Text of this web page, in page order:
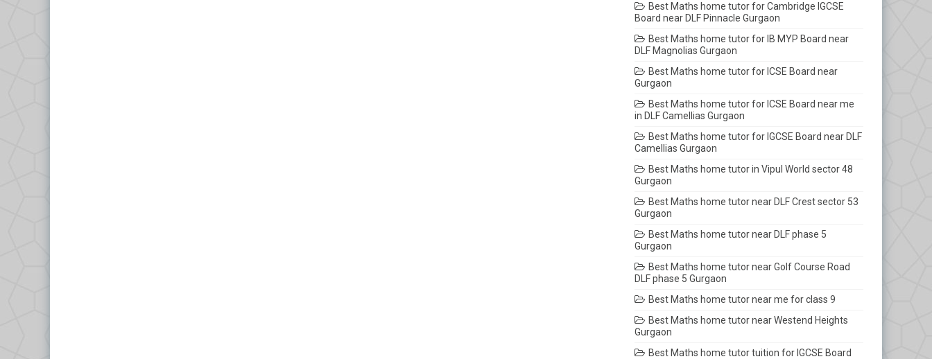
Best Maths home tutor for Cambridge IGCSE
Board near DLF Pinnacle Gurgaon
Best Maths home tutor for IB MYP Board near
DLF Magnolias Gurgaon
Best Maths home tutor for ICSE Board near
Gurgaon
Best Maths home tutor for ICSE Board near me
in DLF Camellias Gurgaon
Best Maths home tutor for IGCSE Board near DLF
Camellias Gurgaon
Best Maths home tutor in Vipul World sector 48
Gurgaon
Best Maths home tutor near DLF Crest sector 53
Gurgaon
Best Maths home tutor near DLF phase 5
Gurgaon
Best Maths home tutor near Golf Course Road
DLF phase 5 Gurgaon
Best Maths home tutor near me for class 9
Best Maths home tutor near Westend Heights
Gurgaon
Best Maths home tutor tuition for IGCSE Board